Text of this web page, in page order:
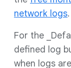
network logs.
For the
defined log
when logs